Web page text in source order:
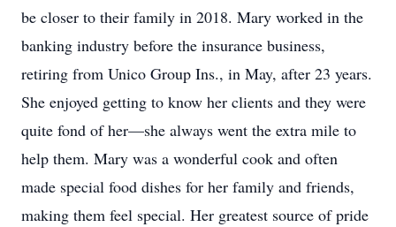
be closer to their family in 2018. Mary worked in the
banking industry before the insurance business,
retiring from Unico Group Ins., in May, after 23 years.
She enjoyed getting to know her clients and they were
quite fond of her—she always went the extra mile to
help them. Mary was a wonderful cook and often
made special food dishes for her family and friends,
making them feel special. Her greatest source of pride